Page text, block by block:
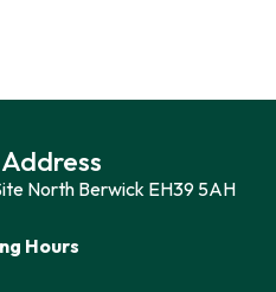
North Berwick EH39 5AH
Hours